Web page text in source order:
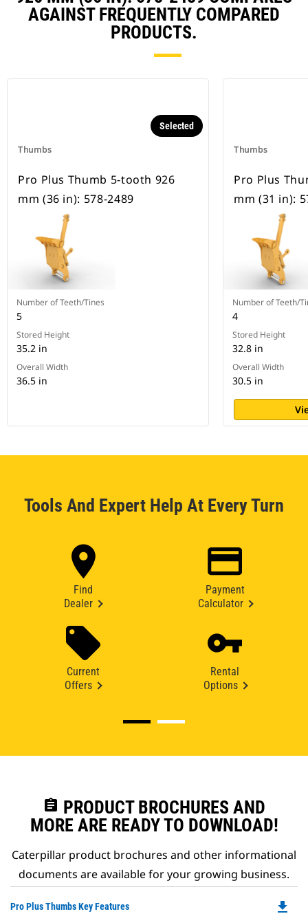
AGAINST FREQUENTLY COMPARED
PRODUCTS.
Thumbs
Selected
Pro Plus Thumb 5-tooth 926
mm (36 in): 578-2489
Number of Teeth/Tines
5
Stored Height
35.2 in
Overall Width
36.5 in
Thumbs
Pro Plus
mm (31 in):
Number of Teeth/
4
Stored Height
32.8 in
Overall Width
30.5 in
Tools And Expert Help At Every Turn
Find
Dealer
Payment
Calculator
Current
Offers
Rental
Options
assignment PRODUCT BROCHURES AND
MORE ARE READY TO DOWNLOAD!
Caterpillar product brochures and other informational
documents are available for your growing business.
Pro Plus Thumbs Key Features file_download